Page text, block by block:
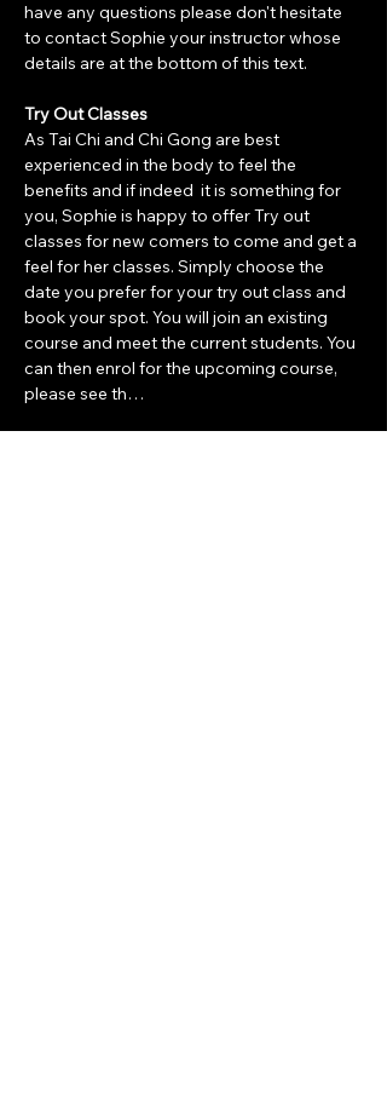
have any questions please don't hesitate
to contact Sophie your instructor whose
details are at the bottom of this text.
Try Out Classes
As Tai Chi and Chi Gong are best
experienced in the body to feel the
benefits and if indeed  it is something for
you, Sophie is happy to offer Try out
classes for new comers to come and get a
feel for her classes. Simply choose the
date you prefer for your try out class and
book your spot. You will join an existing
course and meet the current students. You
can then enrol for the upcoming course,
please see th…